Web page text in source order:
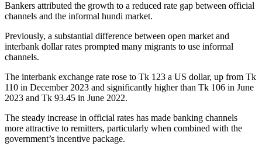
Bankers attributed the growth to a reduced rate gap between official
channels and the informal hundi market.
Previously, a substantial difference between open market and
interbank dollar rates prompted many migrants to use informal
channels.
The interbank exchange rate rose to Tk 123 a US dollar, up from Tk
110 in December 2023 and significantly higher than Tk 106 in June
2023 and Tk 93.45 in June 2022.
The steady increase in official rates has made banking channels
more attractive to remitters, particularly when combined with the
government’s incentive package.